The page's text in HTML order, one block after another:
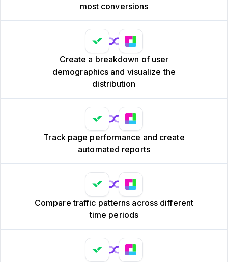
most conversions
Create a breakdown of user
demographics and visualize the
distribution
Track page performance and create
automated reports
Compare traffic patterns across different
time periods